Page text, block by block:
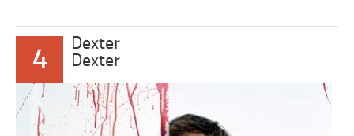
4
Dexter
Dexter